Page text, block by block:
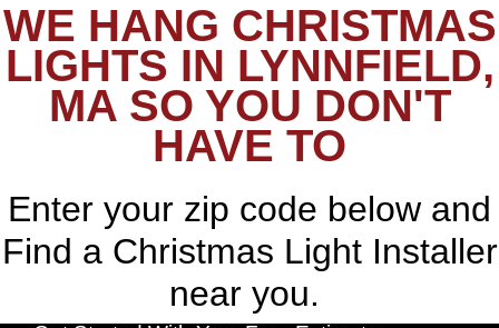
WE HANG CHRISTMAS
LIGHTS IN LYNNFIELD,
MA SO YOU DON'T
HAVE TO
Enter your zip code below and
Find a Christmas Light Installer
near you.